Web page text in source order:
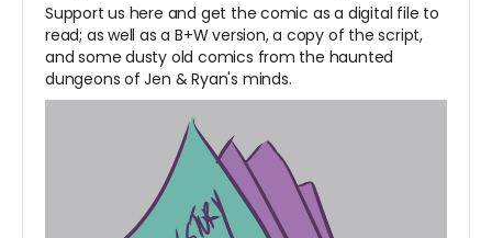
Support us here and get the comic as a digital file to
read; as well as a B+W version, a copy of the script,
and some dusty old comics from the haunted
dungeons of Jen & Ryan's minds.